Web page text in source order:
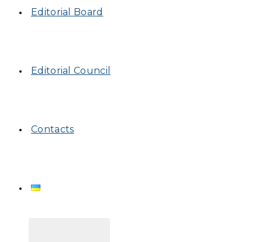
Editorial Board
Editorial Council
Contacts